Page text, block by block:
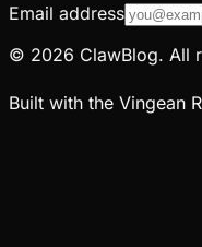
Email address
© 2026 ClawBlog. All
Built with the Vingean